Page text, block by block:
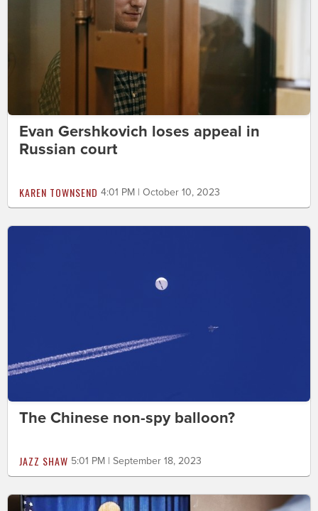
Evan Gershkovich loses appeal in
Russian court
KAREN TOWNSEND 4:01 PM | October 10, 2023
The Chinese non-spy balloon?
JAZZ SHAW 5:01 PM | September 18, 2023